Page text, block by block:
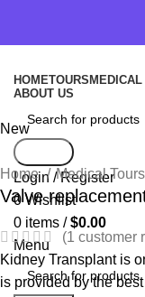
HOMETOURS MEDICAL
ABOUT US
Login / Register
0Wishlist
0 items / $0.00
Menu
New
Home Medical Tours
Valve
(1 customer
Kidney Transplant is
is provided by the